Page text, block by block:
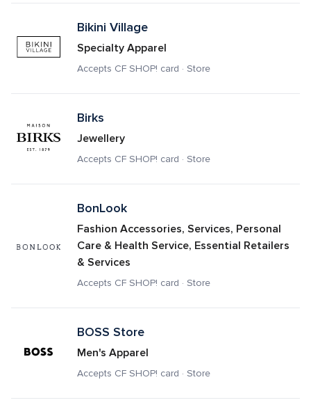
Bikini Village
Specialty Apparel
Accepts CF SHOP! card · Store
Birks
Jewellery
Accepts CF SHOP! card · Store
BonLook
Fashion Accessories, Services, Personal
Care & Health Service, Essential Retailers
& Services
Accepts CF SHOP! card · Store
BOSS Store
Men's Apparel
Accepts CF SHOP! card · Store